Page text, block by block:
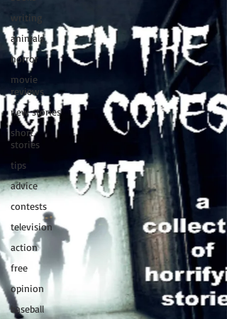
writing
animals
horror
movie
reviews
new stories
short
stories
tips
advice
contests
television
action
free
opinion
baseball